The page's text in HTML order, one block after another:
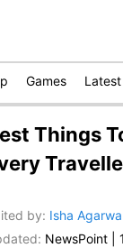
Games Latest
Things
by: Isha
NewsPoint